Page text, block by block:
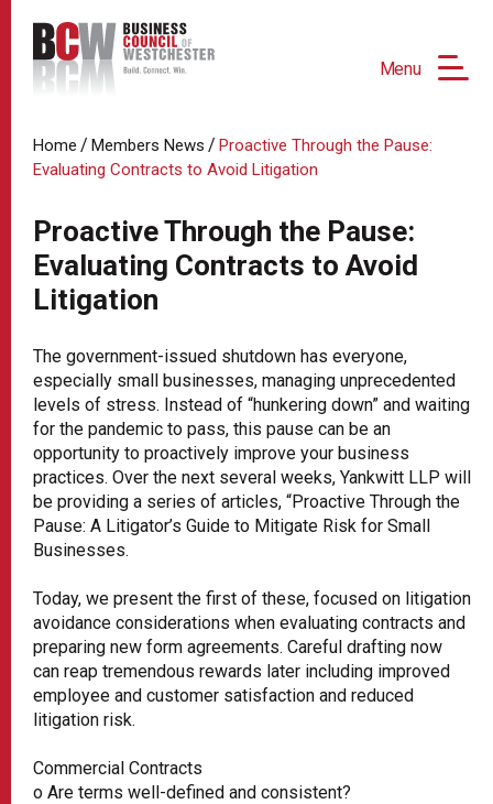
Menu
Home / Members News / Proactive Through the Pause:
Evaluating Contracts to Avoid Litigation
Proactive Through the Pause:
Evaluating Contracts to Avoid
Litigation
The government-issued shutdown has everyone,
especially small businesses, managing unprecedented
levels of stress. Instead of “hunkering down” and waiting
for the pandemic to pass, this pause can be an
opportunity to proactively improve your business
practices. Over the next several weeks, Yankwitt LLP will
be providing a series of articles, “Proactive Through the
Pause: A Litigator’s Guide to Mitigate Risk for Small
Businesses.
Today, we present the first of these, focused on litigation
avoidance considerations when evaluating contracts and
preparing new form agreements. Careful drafting now
can reap tremendous rewards later including improved
employee and customer satisfaction and reduced
litigation risk.
Commercial Contracts
o Are terms well-defined and consistent?